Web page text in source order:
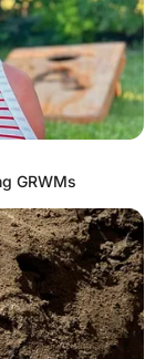
bar again. “4